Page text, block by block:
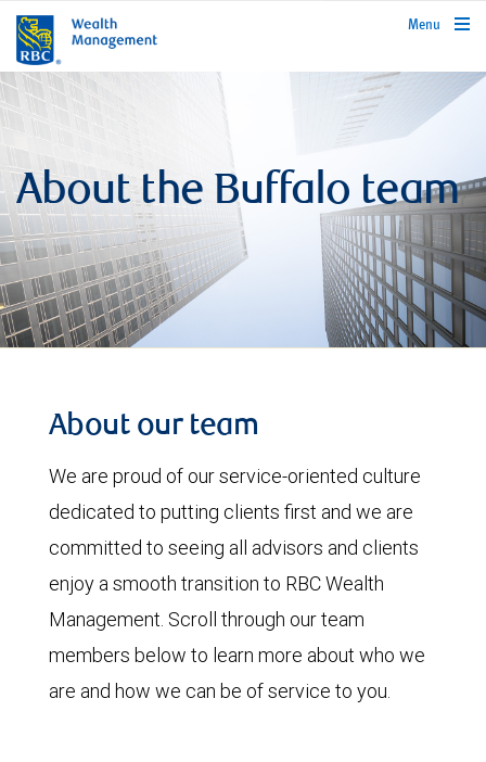
rbcwealthmanagement.com
Menu
About the Buffalo team
About our team
We are proud of our service-oriented culture
dedicated to putting clients first and we are
committed to seeing all advisors and clients
enjoy a smooth transition to RBC Wealth
Management. Scroll through our team
members below to learn more about who we
are and how we can be of service to you.